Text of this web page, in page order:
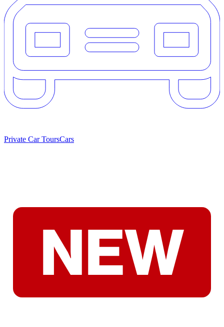
Private Car ToursCars